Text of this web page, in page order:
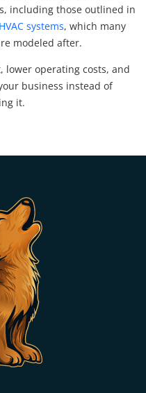
including those outlined in
systems, which many
modeled after.
operating costs, and
business instead of
it.